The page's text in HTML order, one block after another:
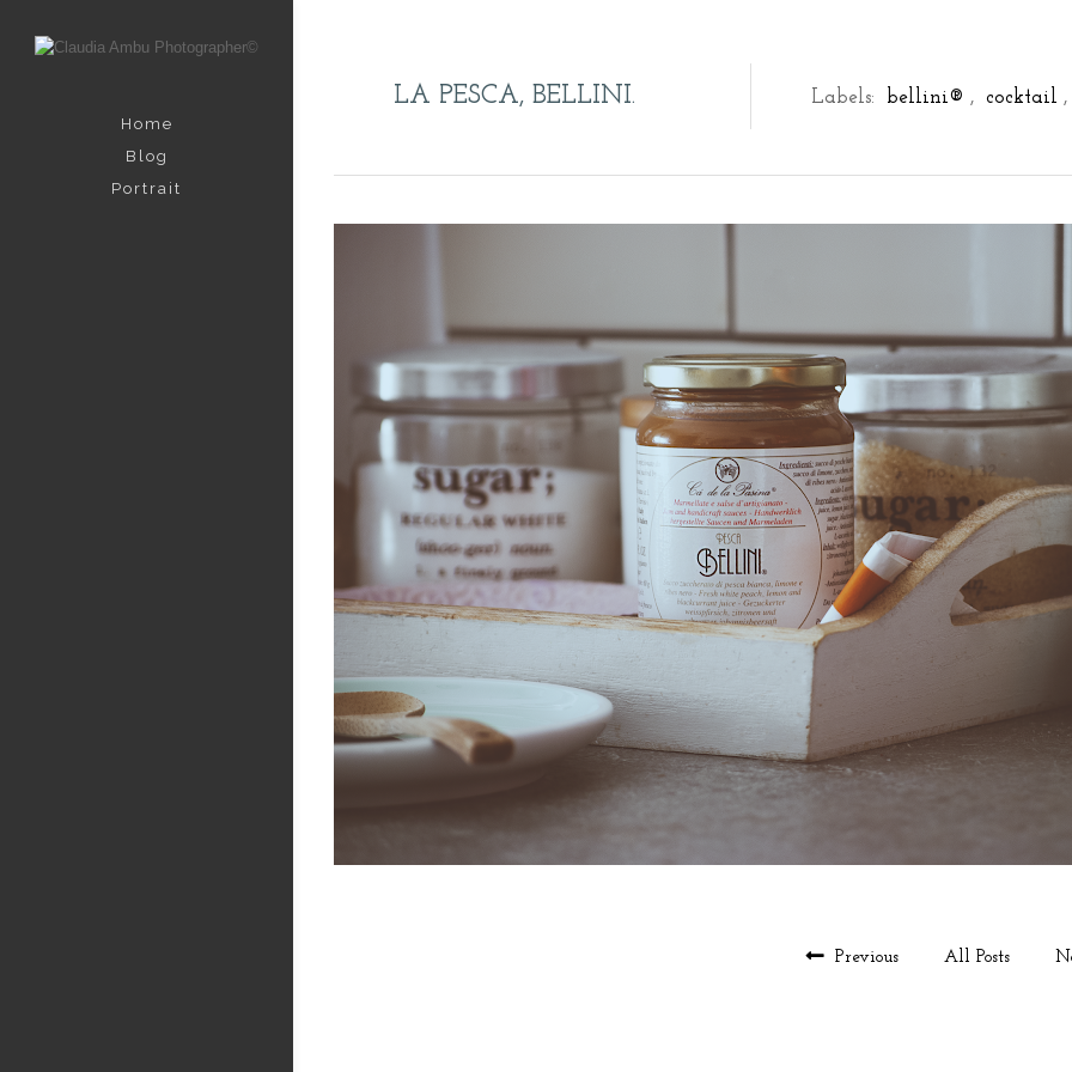
Home
Blog
Portrait
LA PESCA, BELLINI. Labels: bellini® , cocktail ,
Previous All Posts